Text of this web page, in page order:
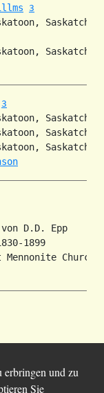
3
3
D.D. Epp
1899
Church
erbringen und zu
Sie